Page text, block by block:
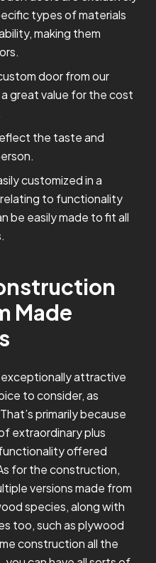
types of materials
making them
door from our
great value for the cost
the taste and
customized in a
to functionality
be easily made to fit all
Made
attractive
to consider, as
primarily because
extraordinary plus
offered
for the construction,
versions made from
species, along with
too, such as plywood
construction all the